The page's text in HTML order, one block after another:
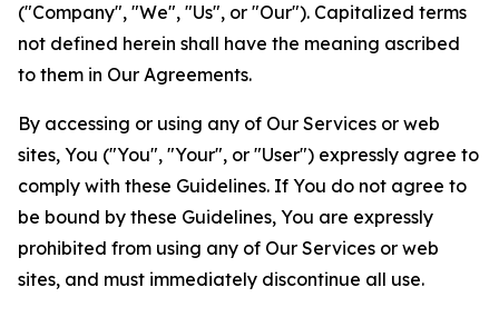
("Company", "We", "Us", or "Our"). Capitalized terms
not defined herein shall have the meaning ascribed
to them in Our Agreements.
By accessing or using any of Our Services or web
sites, You ("You", "Your", or "User") expressly agree to
comply with these Guidelines. If You do not agree to
be bound by these Guidelines, You are expressly
prohibited from using any of Our Services or web
sites, and must immediately discontinue all use.